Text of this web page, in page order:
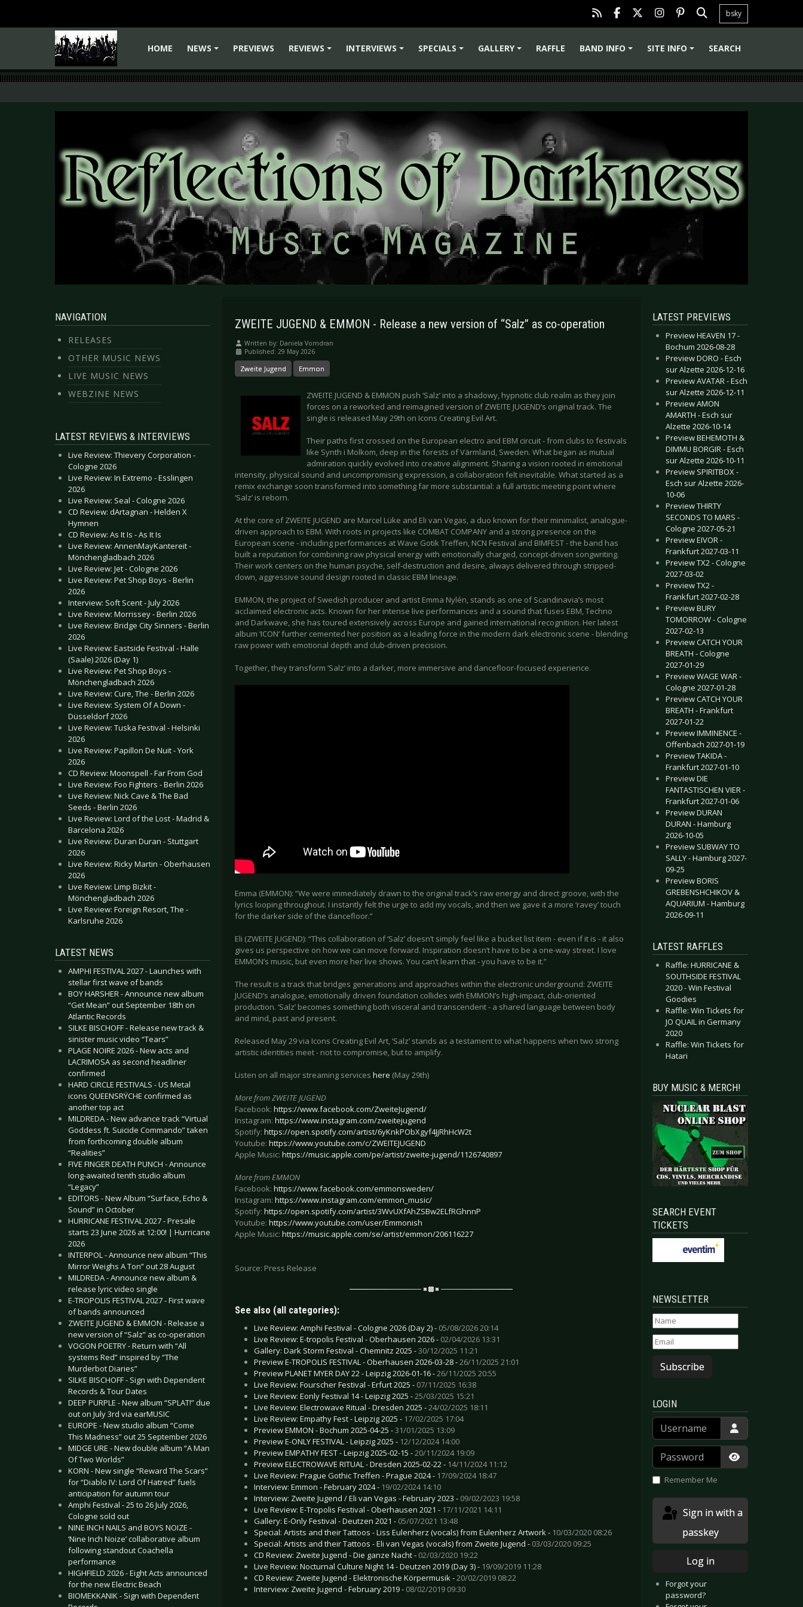
bsky
HOME
NEWS
PREVIEWS
REVIEWS
INTERVIEWS
SPECIALS
GALLERY
RAFFLE
BAND INFO
SITE INFO SEARCH
NAVIGATION
RELEASES
OTHER MUSIC NEWS
LIVE MUSIC NEWS
WEBZINE NEWS
LATEST REVIEWS & INTERVIEWS
Live Review: Thievery Corporation -
Cologne 2026
Live Review: In Extremo - Esslingen
2026
Live Review: Seal - Cologne 2026
CD Review: dArtagnan - Helden X
Hymnen
CD Review: As It Is - As It Is
Live Review: AnnenMayKantereit -
Mönchengladbach 2026
Live Review: Jet - Cologne 2026
Live Review: Pet Shop Boys - Berlin
2026
Interview: Soft Scent - July 2026
Live Review: Morrissey - Berlin 2026
Live Review: Bridge City Sinners - Berlin
2026
Live Review: Eastside Festival - Halle
(Saale) 2026 (Day 1)
Live Review: Pet Shop Boys -
Mönchengladbach 2026
Live Review: Cure, The - Berlin 2026
Live Review: System Of A Down -
Düsseldorf 2026
Live Review: Tuska Festival - Helsinki
2026
Live Review: Papillon De Nuit - York
2026
CD Review: Moonspell - Far From God
Live Review: Foo Fighters - Berlin 2026
Live Review: Nick Cave & The Bad
Seeds - Berlin 2026
Live Review: Lord of the Lost - Madrid &
Barcelona 2026
Live Review: Duran Duran - Stuttgart
2026
Live Review: Ricky Martin - Oberhausen
2026
Live Review: Limp Bizkit -
Mönchengladbach 2026
Live Review: Foreign Resort, The -
Karlsruhe 2026
LATEST NEWS
AMPHI FESTIVAL 2027 - Launches with
stellar first wave of bands
BOY HARSHER - Announce new album
“Get Mean” out September 18th on
Atlantic Records
SILKE BISCHOFF - Release new track &
sinister music video “Tears”
PLAGE NOIRE 2026 - New acts and
LACRIMOSA as second headliner
confirmed
HARD CIRCLE FESTIVALS - US Metal
icons QUEENSRŸCHE confirmed as
another top act
MILDREDA - New advance track “Virtual
Goddess ft. Suicide Commando” taken
from forthcoming double album
“Realities”
FIVE FINGER DEATH PUNCH - Announce
long-awaited tenth studio album
“Legacy”
EDITORS - New Album “Surface, Echo &
Sound” in October
HURRICANE FESTIVAL 2027 - Presale
starts 23 June 2026 at 12:00! | Hurricane
2026
INTERPOL - Announce new album “This
Mirror Weighs A Ton” out 28 August
MILDREDA - Announce new album &
release lyric video single
E-TROPOLIS FESTIVAL 2027 - First wave
of bands announced
ZWEITE JUGEND & EMMON - Release a
new version of “Salz” as co-operation
VOGON POETRY - Return with “All
systems Red” inspired by “The
Murderbot Diaries”
SILKE BISCHOFF - Sign with Dependent
Records & Tour Dates
DEEP PURPLE - New album “SPLAT!” due
out on July 3rd via earMUSIC
EUROPE - New studio album “Come
This Madness” out 25 September 2026
MIDGE URE - New double album “A Man
Of Two Worlds”
KORN - New single “Reward The Scars”
for “Diablo IV: Lord Of Hatred” fuels
anticipation for autumn tour
Amphi Festival - 25 to 26 July 2026,
Cologne sold out
NINE INCH NAILS and BOYS NOIZE -
‘Nine Inch Noize’ collaborative album
following standout Coachella
performance
HIGHFIELD 2026 - Eight Acts announced
for the new Electric Beach
BIOMEKKANIK - Sign with Dependent
ZWEITE JUGEND & EMMON - Release a new version of “Salz” as co-operation
Written by: Daniela Vorndran
Published: 29 May 2026
Zweite Jugend Emmon
ZWEITE JUGEND & EMMON push ‘Salz’ into a shadowy, hypnotic club realm as they join
forces on a reworked and reimagined version of ZWEITE JUGEND’s original track. The
single is released May 29th on Icons Creating Evil Art.
Their paths first crossed on the European electro and EBM circuit - from clubs to festivals
like Synth i Molkom, deep in the forests of Värmland, Sweden. What began as mutual
admiration quickly evolved into creative alignment. Sharing a vision rooted in emotional
intensity, physical sound and uncompromising expression, a collaboration felt inevitable. What started as a
remix exchange soon transformed into something far more substantial: a full artistic meeting point where
‘Salz’ is reborn.
At the core of ZWEITE JUGEND are Marcel Lüke and Eli van Vegas, a duo known for their minimalist, analogue-
driven approach to EBM. With roots in projects like COMBAT COMPANY and a strong presence on the
European scene - including performances at Wave Gotik Treffen, NCN Festival and BIMFEST - the band has
built a reputation for combining raw physical energy with emotionally charged, concept-driven songwriting.
Their work centers on the human psyche, self-destruction and desire, always delivered through stripped-
down, aggressive sound design rooted in classic EBM lineage.
EMMON, the project of Swedish producer and artist Emma Nylén, stands as one of Scandinavia’s most
acclaimed electronic acts. Known for her intense live performances and a sound that fuses EBM, Techno
and Darkwave, she has toured extensively across Europe and gained international recognition. Her latest
album ‘ICON’ further cemented her position as a leading force in the modern dark electronic scene - blending
raw power with emotional depth and club-driven precision.
Together, they transform ‘Salz’ into a darker, more immersive and dancefloor-focused experience.
Emma (EMMON): “We were immediately drawn to the original track’s raw energy and direct groove, with the
lyrics looping throughout. I instantly felt the urge to add my vocals, and then we gave it a more ‘ravey’ touch
for the darker side of the dancefloor.”
Eli (ZWEITE JUGEND): “This collaboration of ‘Salz’ doesn’t simply feel like a bucket list item - even if it is - it also
gives us perspective on how we can move forward. Inspiration doesn’t have to be a one-way street. I love
EMMON’s music, but even more her live shows. You can’t learn that - you have to be it.”
The result is a track that bridges generations and approaches within the electronic underground: ZWEITE
JUGEND’s analogue, emotionally driven foundation collides with EMMON’s high-impact, club-oriented
production. ‘Salz’ becomes something both visceral and transcendent - a shared language between body
and mind, past and present.
Released May 29 via Icons Creating Evil Art, ‘Salz’ stands as a testament to what happens when two strong
artistic identities meet - not to compromise, but to amplify.
Listen on all major streaming services here (May 29th)
More from ZWEITE JUGEND
Facebook: https://www.facebook.com/ZweiteJugend/
Instagram: https://www.instagram.com/zweitejugend
Spotify: https://open.spotify.com/artist/6yKnkPObXgyf4JjRhHcW2t
Youtube: https://www.youtube.com/c/ZWEITEJUGEND
Apple Music: https://music.apple.com/pe/artist/zweite-jugend/1126740897
More from EMMON
Facebook: https://www.facebook.com/emmonsweden/
Instagram: https://www.instagram.com/emmon_music/
Spotify: https://open.spotify.com/artist/3WvUXfAhZSBw2ELfRGhnnP
Youtube: https://www.youtube.com/user/Emmonish
Apple Music: https://music.apple.com/se/artist/emmon/206116227
Source: Press Release
See also (all categories):
Live Review: Amphi Festival - Cologne 2026 (Day 2) - 05/08/2026 20:14
Live Review: E-tropolis Festival - Oberhausen 2026 - 02/04/2026 13:31
Gallery: Dark Storm Festival - Chemnitz 2025 -30/12/2025 11:21
Preview E-TROPOLIS FESTIVAL - Oberhausen 2026-03-28 -26/11/2025 21:01
Preview PLANET MYER DAY 22 - Leipzig 2026-01-16 -26/11/2025 20:55
Live Review: Fourscher Festival - Erfurt 2025 - 07/11/2025 16:38
Live Review: Eonly Festival 14 - Leipzig 2025 -25/03/2025 15:21
Live Review: Electrowave Ritual - Dresden 2025 -24/02/2025 18:11
Live Review: Empathy Fest - Leipzig 2025 - 17/02/2025 17:04
Preview EMMON - Bochum 2025-04-25 -31/01/2025 13:09
Preview E-ONLY FESTIVAL - Leipzig 2025 - 12/12/2024 14:00
Preview EMPATHY FEST - Leipzig 2025-02-15 -20/11/2024 19:09
Preview ELECTROWAVE RITUAL - Dresden 2025-02-22 - 14/11/2024 11:12
Live Review: Prague Gothic Treffen - Prague 2024 - 17/09/2024 18:47
Interview: Emmon - February 2024 - 19/02/2024 14:10
Interview: Zweite Jugend / Eli van Vegas - February 2023 - 09/02/2023 19:58
Live Review: E-Tropolis Festival - Oberhausen 2021 - 17/11/2021 14:11
Gallery: E-Only Festival - Deutzen 2021 - 05/07/2021 13:48
Special: Artists and their Tattoos - Liss Eulenherz (vocals) from Eulenherz Artwork - 10/03/2020 08:26
Special: Artists and their Tattoos - Eli van Vegas (vocals) from Zweite Jugend - 03/03/2020 09:25
CD Review: Zweite Jugend - Die ganze Nacht - 02/03/2020 19:22
Live Review: Nocturnal Culture Night 14 - Deutzen 2019 (Day 3) - 19/09/2019 11:28
CD Review: Zweite Jugend - Elektronische Körpermusik -20/02/2019 08:22
Interview: Zweite Jugend - February 2019 - 08/02/2019 09:30
LATEST PREVIEWS
Preview HEAVEN 17 -
Bochum 2026-08-28
Preview DORO - Esch
sur Alzette 2026-12-16
Preview AVATAR - Esch
sur Alzette 2026-12-11
Preview AMON
AMARTH - Esch sur
Alzette 2026-10-14
Preview BEHEMOTH &
DIMMU BORGIR - Esch
sur Alzette 2026-10-11
Preview SPIRITBOX -
Esch sur Alzette 2026-
10-06
Preview THIRTY
SECONDS TO MARS -
Cologne 2027-05-21
Preview EIVOR -
Frankfurt 2027-03-11
Preview TX2 - Cologne
2027-03-02
Preview TX2 -
Frankfurt 2027-02-28
Preview BURY
TOMORROW - Cologne
2027-02-13
Preview CATCH YOUR
BREATH - Cologne
2027-01-29
Preview WAGE WAR -
Cologne 2027-01-28
Preview CATCH YOUR
BREATH - Frankfurt
2027-01-22
Preview IMMINENCE -
Offenbach 2027-01-19
Preview TAKIDA -
Frankfurt 2027-01-10
Preview DIE
FANTASTISCHEN VIER -
Frankfurt 2027-01-06
Preview DURAN
DURAN - Hamburg
2026-10-05
Preview SUBWAY TO
SALLY - Hamburg 2027-
09-25
Preview BORIS
GREBENSHCHIKOV &
AQUARIUM - Hamburg
2026-09-11
LATEST RAFFLES
Raffle: HURRICANE &
SOUTHSIDE FESTIVAL
2020 - Win Festival
Goodies
Raffle: Win Tickets for
JO QUAIL in Germany
2020
Raffle: Win Tickets for
Hatari
BUY MUSIC & MERCH!
SEARCH EVENT
TICKETS
NEWSLETTER
Subscribe
LOGIN
Username
Password
Show
Remember Me
passkey
Log in
Forgot your
password?